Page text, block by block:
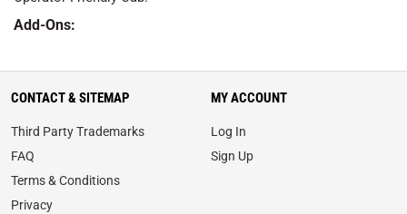
Add-Ons:
CONTACT & SITEMAP
Third Party Trademarks
FAQ
Terms & Conditions
Privacy
MY ACCOUNT
Log In
Sign Up